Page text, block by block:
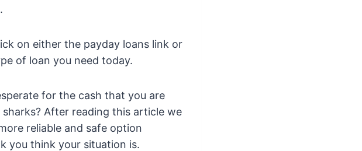
on either the payday loans link or
of loan you need today.
for the cash that you are
sharks? After reading this article we
reliable and safe option
you think your situation is.